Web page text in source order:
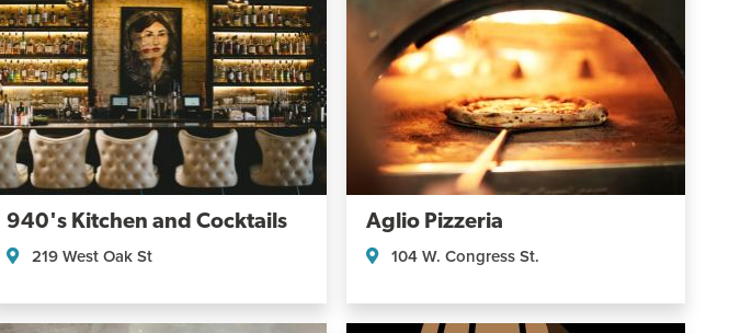
940's Kitchen and Cocktails
219 West Oak St
Aglio Pizzeria
104 W. Congress St.